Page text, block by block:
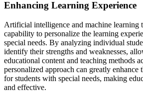
Enhancing Learning Experience
Artificial intelligence and machine learning
capability to personalize the learning
special needs. By analyzing individual
identify their strengths and weaknesses,
educational content and teaching methods
personalized approach can greatly enhance
for students with special needs, making
and effective.